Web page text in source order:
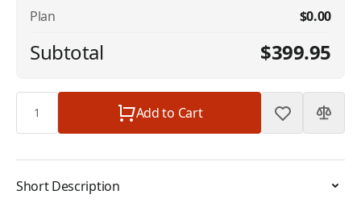
Plan $0.00
Subtotal $399.95
Add to Cart
Short Description